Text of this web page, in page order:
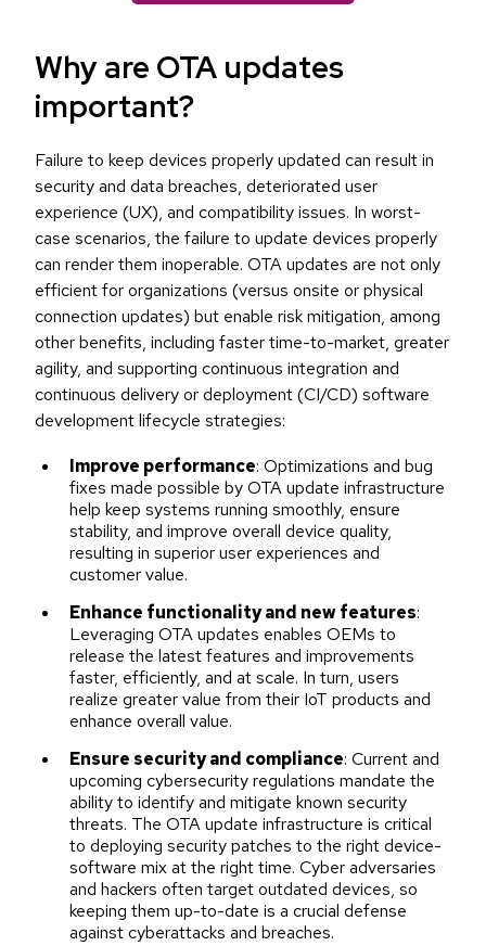
Why are OTA updates
important?
Failure to keep devices properly updated can result in
security and data breaches, deteriorated user
experience (UX), and compatibility issues. In worst-
case scenarios, the failure to update devices properly
can render them inoperable. OTA updates are not only
efficient for organizations (versus onsite or physical
connection updates) but enable risk mitigation, among
other benefits, including faster time-to-market, greater
agility, and supporting continuous integration and
continuous delivery or deployment (CI/CD) software
development lifecycle strategies:
Improve performance: Optimizations and bug
fixes made possible by OTA update infrastructure
help keep systems running smoothly, ensure
stability, and improve overall device quality,
resulting in superior user experiences and
customer value.
Enhance functionality and new features:
Leveraging OTA updates enables OEMs to
release the latest features and improvements
faster, efficiently, and at scale. In turn, users
realize greater value from their IoT products and
enhance overall value.
Ensure security and compliance: Current and
upcoming cybersecurity regulations mandate the
ability to identify and mitigate known security
threats. The OTA update infrastructure is critical
to deploying security patches to the right device-
software mix at the right time. Cyber adversaries
and hackers often target outdated devices, so
keeping them up-to-date is a crucial defense
against cyberattacks and breaches.